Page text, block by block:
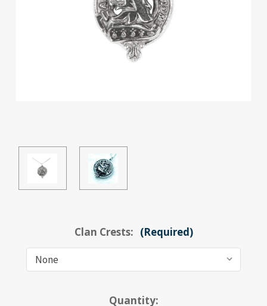
Clan Crests: (Required)
Quantity: